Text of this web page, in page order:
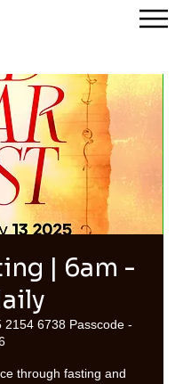
| 6am -
2154 6738 Passcode -
through fasting and